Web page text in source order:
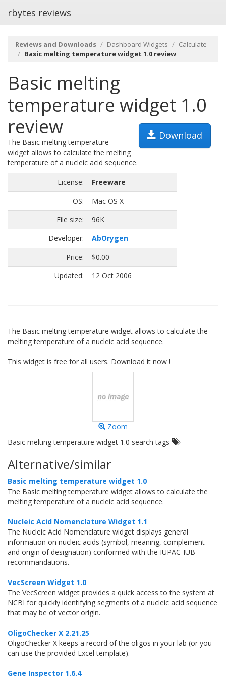
rbytes reviews
Reviews and Downloads Dashboard Widgets
Calculate
Basic melting temperature widget 1.0 review
Basic melting
temperature widget 1.0
review
Download
The Basic melting temperature
widget allows to calculate the melting
temperature of a nucleic acid sequence.
License:
Freeware
OS:
Mac OS X
File size:
96K
Developer:
AbOrygen
Price:
$0.00
Updated:
12 Oct 2006
The Basic melting temperature widget allows to calculate the
melting temperature of a nucleic acid sequence.
This widget is free for all users. Download it now !
Zoom
Basic melting temperature widget 1.0 search tags
Alternative/similar
Basic melting temperature widget 1.0
The Basic melting temperature widget allows to calculate the
melting temperature of a nucleic acid sequence.
Nucleic Acid Nomenclature Widget 1.1
The Nucleic Acid Nomenclature widget displays general
information on nucleic acids (symbol, meaning, complement
and origin of designation) conformed with the IUPAC-IUB
recommandations.
VecScreen Widget 1.0
The VecScreen widget provides a quick access to the system at
NCBI for quickly identifying segments of a nucleic acid sequence
that may be of vector origin.
OligoChecker X 2.21.25
OligoChecker X keeps a record of the oligos in your lab (or you
can use the provided Excel template).
Gene Inspector 1.6.4